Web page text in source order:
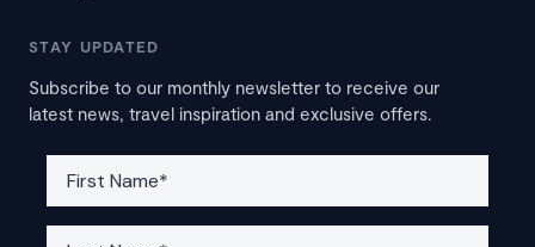
STAY UPDATED
Subscribe to our monthly newsletter to receive our
latest news, travel inspiration and exclusive offers.